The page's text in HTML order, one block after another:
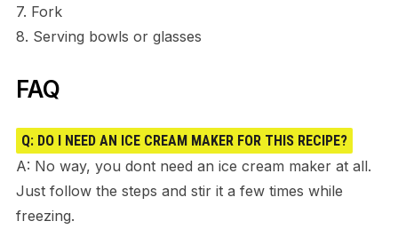
7. Fork
8. Serving bowls or glasses
FAQ
Q: DO I NEED AN ICE CREAM MAKER FOR THIS RECIPE?
A: No way, you dont need an ice cream maker at all.
Just follow the steps and stir it a few times while
freezing.